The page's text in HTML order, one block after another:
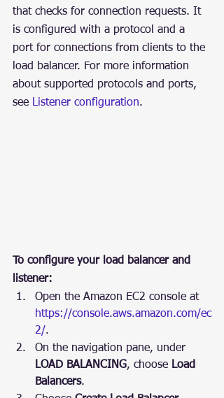
that checks for connection requests. It
is configured with a protocol and a
port for connections from clients to the
load balancer. For more information
about supported protocols and ports,
see Listener configuration.
To configure your load balancer and
listener:
Open the Amazon EC2 console at
https://console.aws.amazon.com/ec
2/.
On the navigation pane, under
LOAD BALANCING, choose Load
Balancers.